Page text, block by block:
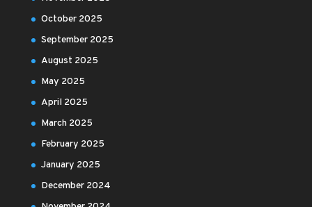
October 2025
September 2025
August 2025
May 2025
April 2025
March 2025
February 2025
January 2025
December 2024